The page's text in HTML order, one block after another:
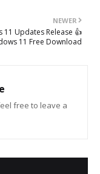
NEWER
11 Updates Release 👍
11 Free Download
free to leave a